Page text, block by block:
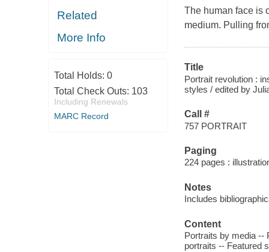
Related
More Info
Total Holds: 0
Total Check Outs: 103
Including Renewals
MARC Record
The human face is
medium. Pulling
Title
Portrait revolution :
styles / edited by
Call #
757 PORTRAIT
Paging
224 pages :
Notes
Includes
Content
Portraits by media --
portraits -- Featured